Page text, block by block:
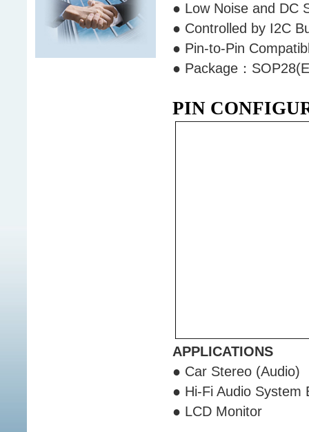
● Low Noise and DC
● Controlled by I2C
● Pin-to-Pin
● Package：
PIN
APPLICATIONS
● Car Stereo (Audio)
● Hi-Fi Audio System
● LCD Monitor